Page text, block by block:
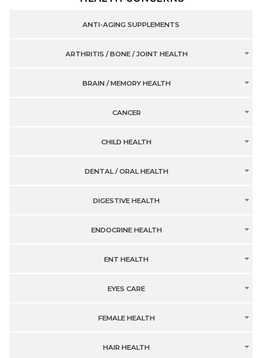
ANTI-AGING SUPPLEMENTS
ARTHRITIS / BONE / JOINT HEALTH
BRAIN / MEMORY HEALTH
CANCER
CHILD HEALTH
DENTAL / ORAL HEALTH
DIGESTIVE HEALTH
ENDOCRINE HEALTH
ENT HEALTH
EYES CARE
FEMALE HEALTH
HAIR HEALTH